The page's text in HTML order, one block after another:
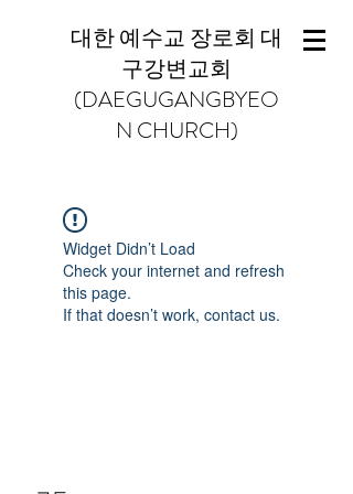
대한 예수교 장로회 대
구강변교회
(DAEGUGANGBYEO
N CHURCH)
Widget Didn’t Load
Check your internet and refresh
this page.
If that doesn’t work, contact us.